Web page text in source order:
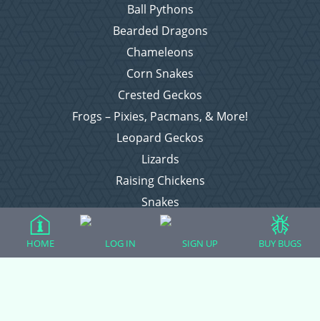
Ball Pythons
Bearded Dragons
Chameleons
Corn Snakes
Crested Geckos
Frogs – Pixies, Pacmans, & More!
Leopard Geckos
Lizards
Raising Chickens
Snakes
Everything Else
HOME LOG IN SIGN UP BUY BUGS